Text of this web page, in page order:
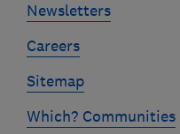
Newsletters
Careers
Sitemap
Which? Communities